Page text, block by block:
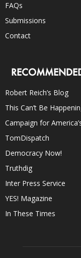
FAQs
Submissions
Contact
Robert Reich’s Blog
This Can’t Be
Campaign for
TomDispatch
Democracy Now!
Truthdig
Inter Press Service
YES! Magazine
In These Times